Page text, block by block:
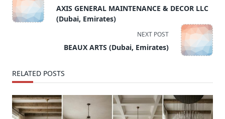
class="nav-
subtitle
AXIS GENERAL MAINTENANCE & DECOR LLC
(Dubai, Emirates)
NEXT POST
BEAUX ARTS (Dubai, Emirates)
RELATED POSTS